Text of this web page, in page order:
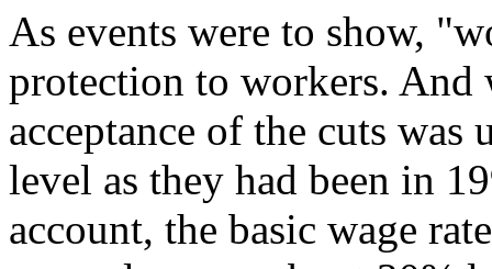
As events were to show,
protection to workers. And
acceptance of the cuts was
level as they had been in
account, the basic wage